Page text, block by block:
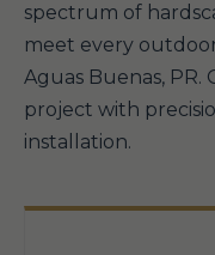
spectrum of
meet every
Aguas Buenas,
project with
installation.